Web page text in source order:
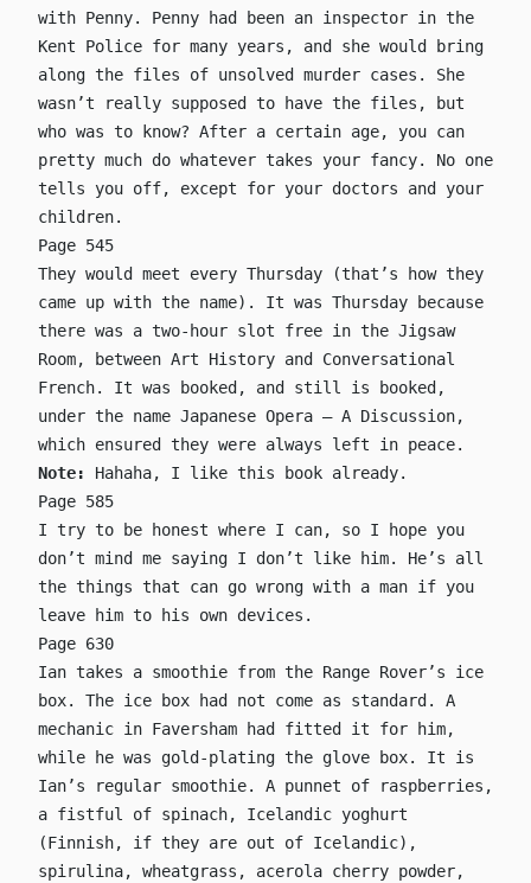
with Penny. Penny had been an inspector in the
Kent Police for many years, and she would bring
along the files of unsolved murder cases. She
wasn’t really supposed to have the files, but
who was to know? After a certain age, you can
pretty much do whatever takes your fancy. No one
tells you off, except for your doctors and your
children.
Page 545
They would meet every Thursday (that’s how they
came up with the name). It was Thursday because
there was a two-hour slot free in the Jigsaw
Room, between Art History and Conversational
French. It was booked, and still is booked,
under the name Japanese Opera – A Discussion,
which ensured they were always left in peace.
Note:
Hahaha, I like this book already.
Page 585
I try to be honest where I can, so I hope you
don’t mind me saying I don’t like him. He’s all
the things that can go wrong with a man if you
leave him to his own devices.
Page 630
Ian takes a smoothie from the Range Rover’s ice
box. The ice box had not come as standard. A
mechanic in Faversham had fitted it for him,
while he was gold-plating the glove box. It is
Ian’s regular smoothie. A punnet of raspberries,
a fistful of spinach, Icelandic yoghurt
(Finnish, if they are out of Icelandic),
spirulina, wheatgrass, acerola cherry powder,